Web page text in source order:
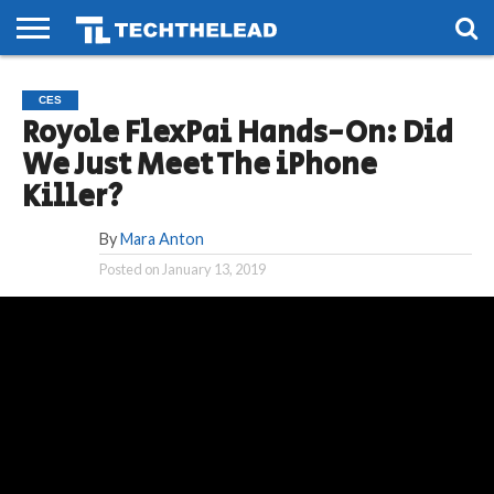
PHONES
SMART
LIFE
GAMING
SOCIAL
FUTURE
CES
Royole FlexPai Hands-On: Did
We Just Meet The iPhone
Killer?
By Mara Anton
Posted on January 13, 2019